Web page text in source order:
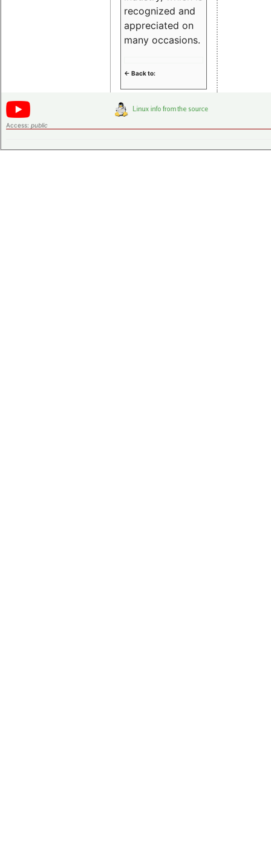
recognized and
appreciated on
many occasions.
<- Back to:
Access: public